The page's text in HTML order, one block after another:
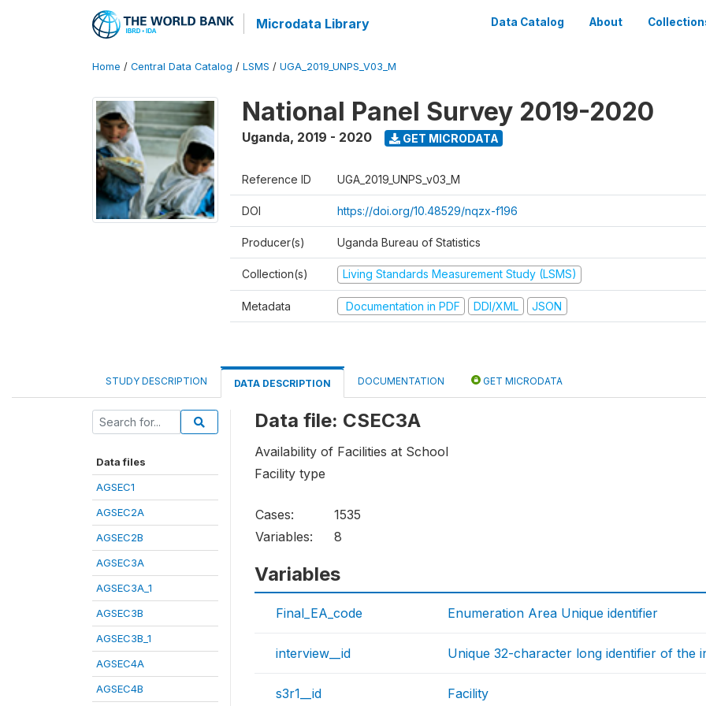
Microdata Library Data Catalog About
Home / Central Data Catalog / LSMS / UGA_2019_UNPS_V03_M
National Panel Survey 2019-2020
Uganda, 2019 - 2020 GET MICRODATA
Reference ID UGA_2019_UNPS_v03_M
DOI https://doi.org/10.48529/nqzx-f196
Producer(s) Uganda Bureau of Statistics
Collection(s) Living Standards Measurement Study (LSMS)
Metadata Documentation in PDF DDI/XML JSON
STUDY DESCRIPTION DATA DESCRIPTION DOCUMENTATION GET MICRODATA
Data files
AGSEC1
AGSEC2A
AGSEC2B
AGSEC3A
AGSEC3A_1
AGSEC3B
AGSEC3B_1
AGSEC4A
AGSEC4B
Data file: CSEC3A
Availability of Facilities at School
Facility type
Cases:
1535
Variables:
8
Variables
Final_EA_code Enumeration Area Unique identifier
interview__id Unique 32-character long identifier of the
s3r1__id Facility